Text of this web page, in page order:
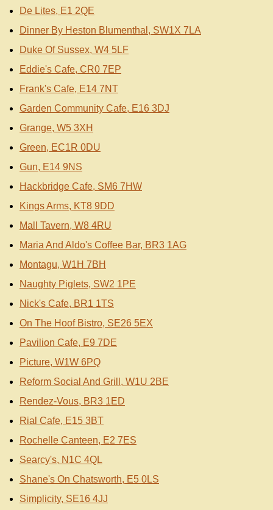
De Lites, E1 2QE
Dinner By Heston Blumenthal, SW1X 7LA
Duke Of Sussex, W4 5LF
Eddie's Cafe, CR0 7EP
Frank's Cafe, E14 7NT
Garden Community Cafe, E16 3DJ
Grange, W5 3XH
Green, EC1R 0DU
Gun, E14 9NS
Hackbridge Cafe, SM6 7HW
Kings Arms, KT8 9DD
Mall Tavern, W8 4RU
Maria And Aldo's Coffee Bar, BR3 1AG
Montagu, W1H 7BH
Naughty Piglets, SW2 1PE
Nick's Cafe, BR1 1TS
On The Hoof Bistro, SE26 5EX
Pavilion Cafe, E9 7DE
Picture, W1W 6PQ
Reform Social And Grill, W1U 2BE
Rendez-Vous, BR3 1ED
Rial Cafe, E15 3BT
Rochelle Canteen, E2 7ES
Searcy's, N1C 4QL
Shane's On Chatsworth, E5 0LS
Simplicity, SE16 4JJ